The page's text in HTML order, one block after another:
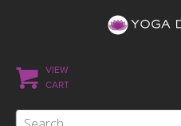
VIEW
CART